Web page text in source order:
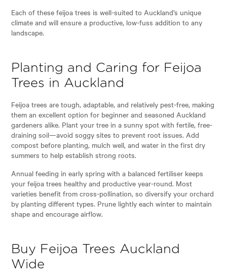
Each of these feijoa trees is well-suited to Auckland’s unique
climate and will ensure a productive, low-fuss addition to any
landscape.
Planting and Caring for Feijoa
Trees in Auckland
Feijoa trees are tough, adaptable, and relatively pest-free, making
them an excellent option for beginner and seasoned Auckland
gardeners alike. Plant your tree in a sunny spot with fertile, free-
draining soil—avoid soggy sites to prevent root issues. Add
compost before planting, mulch well, and water in the first dry
summers to help establish strong roots.
Annual feeding in early spring with a balanced fertiliser keeps
your feijoa trees healthy and productive year-round. Most
varieties benefit from cross-pollination, so diversify your orchard
by planting different types. Prune lightly each winter to maintain
shape and encourage airflow.
Buy Feijoa Trees Auckland
Wide